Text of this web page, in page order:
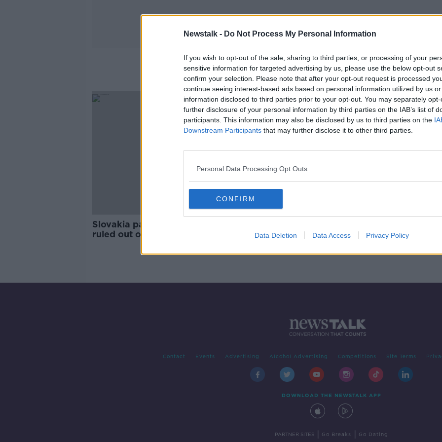
Newstalk - Do Not Process My Personal Information
If you wish to opt-out of the sale, sharing to third parties, or processing of your
sensitive information for targeted advertising by us, please use the below opt-out
confirm your selection. Please note that after your opt-out request is processed
continue seeing interest-based ads based on personal information utilized by us
information disclosed to third parties prior to your opt-out. You may separately
further disclosure of your personal information by third parties on the IAB’s list of
participants. This information may also be disclosed by us to third parties on the
Downstream Participants that may further disclose it to other third parties.
Personal Data Processing Opt Outs
CONFIRM
Data Deletion Data Access Privacy Policy
Michal Duris
Slovakia pair Duris and Satka
ruled out of Euro playoff with
Contact Events Advertising Alcohol Advertising Competitions Site Terms
DOWNLOAD THE NEWSTALK APP
PARTNER SITES Go Breaks Go Dating